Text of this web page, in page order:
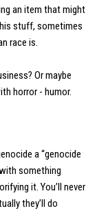
an item that might
stuff, sometimes
race is.
Or maybe
horror - humor.
a “genocide
something
it. You’ll never
they’ll do